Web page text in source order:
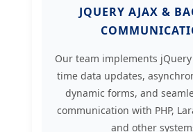
JQUERY AJAX &
Our team implements jQuery
time data updates,
dynamic forms, and
communication with PHP,
and other